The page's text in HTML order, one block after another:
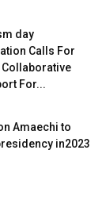
day
Calls For
For...
Amaechi to
in2023